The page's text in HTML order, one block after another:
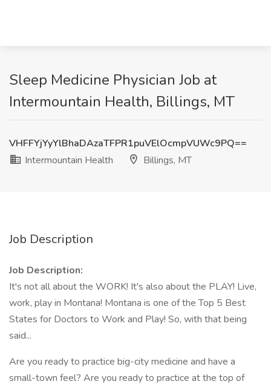
Sleep Medicine Physician Job at
Intermountain Health, Billings, MT
VHFFYjYyYlBhaDAzaTFPR1puVElOcmpVUWc9PQ==
Intermountain Health
Billings, MT
Job Description
Job Description:
It's not all about the WORK! It's also about the PLAY! Live,
work, play in Montana! Montana is one of the Top 5 Best
States for Doctors to Work and Play! So, with that being
said...
Are you ready to practice big-city medicine and have a
small-town feel? Are you ready to practice at the top of